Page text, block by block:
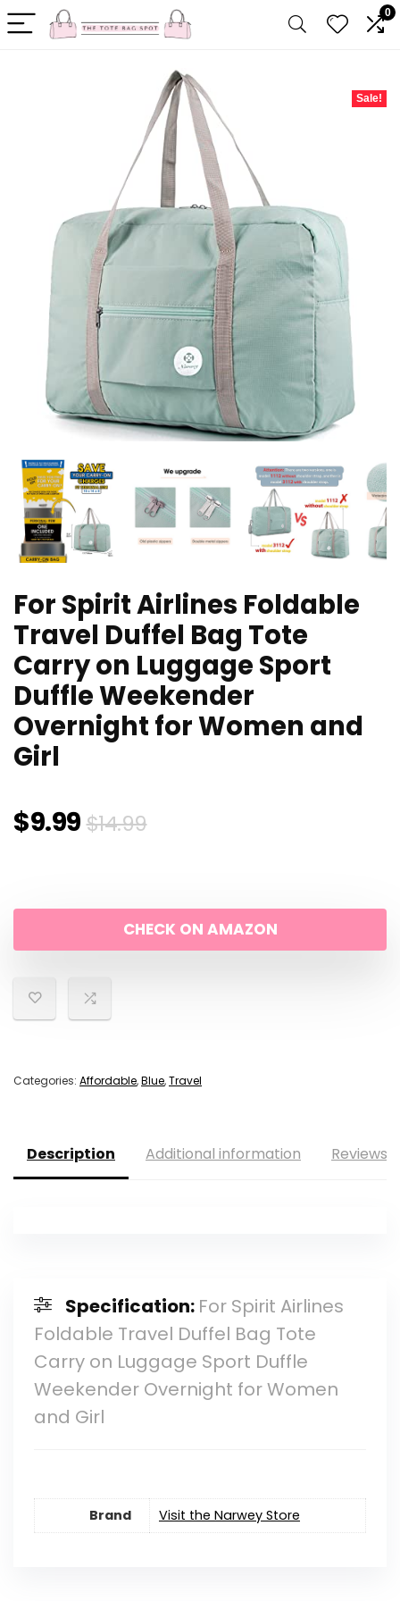
0
Sale!
For Spirit Airlines Foldable
Travel Duffel Bag Tote
Carry on Luggage Sport
Duffle Weekender
Overnight for Women and
Girl
$14.99Original
$14.99.
$9.99
Current
$9.99.
CHECK ON AMAZON
Categories: Affordable,Blue,Travel
Description Additional information Reviews
Specification: For Spirit Airlines
Foldable Travel Duffel Bag Tote
Carry on Luggage Sport Duffle
Weekender Overnight for Women
and Girl
Brand Visit the Narwey Store